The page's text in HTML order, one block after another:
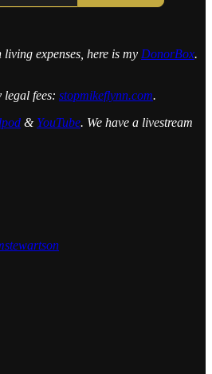
expenses, here is my DonorBox.
legal fees: stopmikeflynn.com.
& YouTube. We have a livestream